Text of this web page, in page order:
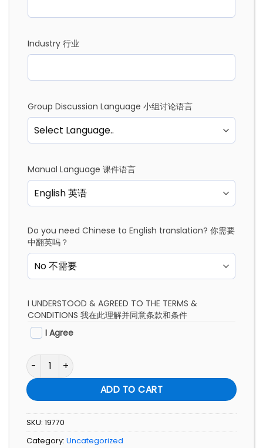
Industry 行业
Group Discussion Language 小组讨论语言
Manual Language 课件语言
Do you need Chinese to English translation? 你需要
中翻英吗？
I UNDERSTOOD & AGREED TO THE TERMS &
CONDITIONS 我在此理解并同意条款和条件
I Agree
FULL COURSE SERIES NIGUMA YOGA SUMMIT PROGRAM
ADD TO CART
SKU: 19770
Category: Uncategorized